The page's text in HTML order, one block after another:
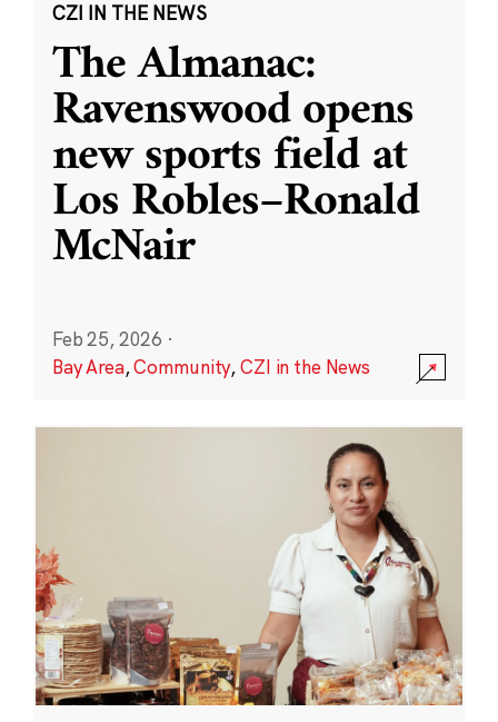
CZI IN THE NEWS
The Almanac:
Ravenswood opens
new sports field at
Los Robles–Ronald
McNair
Feb 25, 2026 ·
Bay Area,Community,CZI in the News